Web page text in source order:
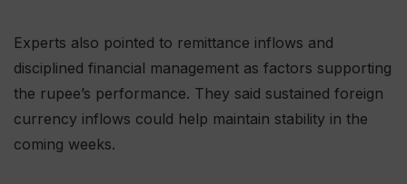
Experts also pointed to remittance inflows and
disciplined financial management as factors supporting
the rupee’s performance. They said sustained foreign
currency inflows could help maintain stability in the
coming weeks.